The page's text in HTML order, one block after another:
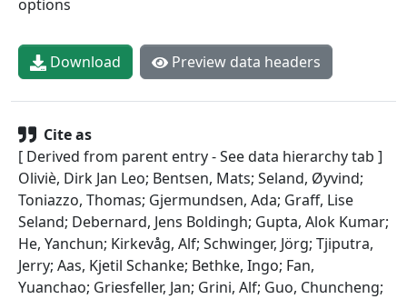
options
Download Preview data headers
Cite as
[ Derived from parent entry - See data hierarchy tab ]
Oliviè, Dirk Jan Leo; Bentsen, Mats; Seland, Øyvind;
Toniazzo, Thomas; Gjermundsen, Ada; Graff, Lise
Seland; Debernard, Jens Boldingh; Gupta, Alok Kumar;
He, Yanchun; Kirkevåg, Alf; Schwinger, Jörg; Tjiputra,
Jerry; Aas, Kjetil Schanke; Bethke, Ingo; Fan,
Yuanchao; Griesfeller, Jan; Grini, Alf; Guo, Chuncheng;